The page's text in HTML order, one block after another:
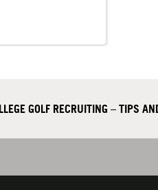
GOLF RECRUITING – TIPS